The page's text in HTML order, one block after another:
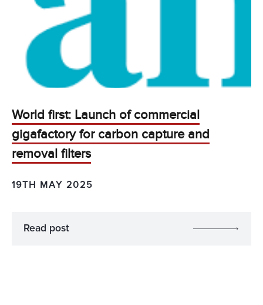
World first: Launch of commercial
gigafactory for carbon capture and
removal filters
19TH MAY 2025
Read post